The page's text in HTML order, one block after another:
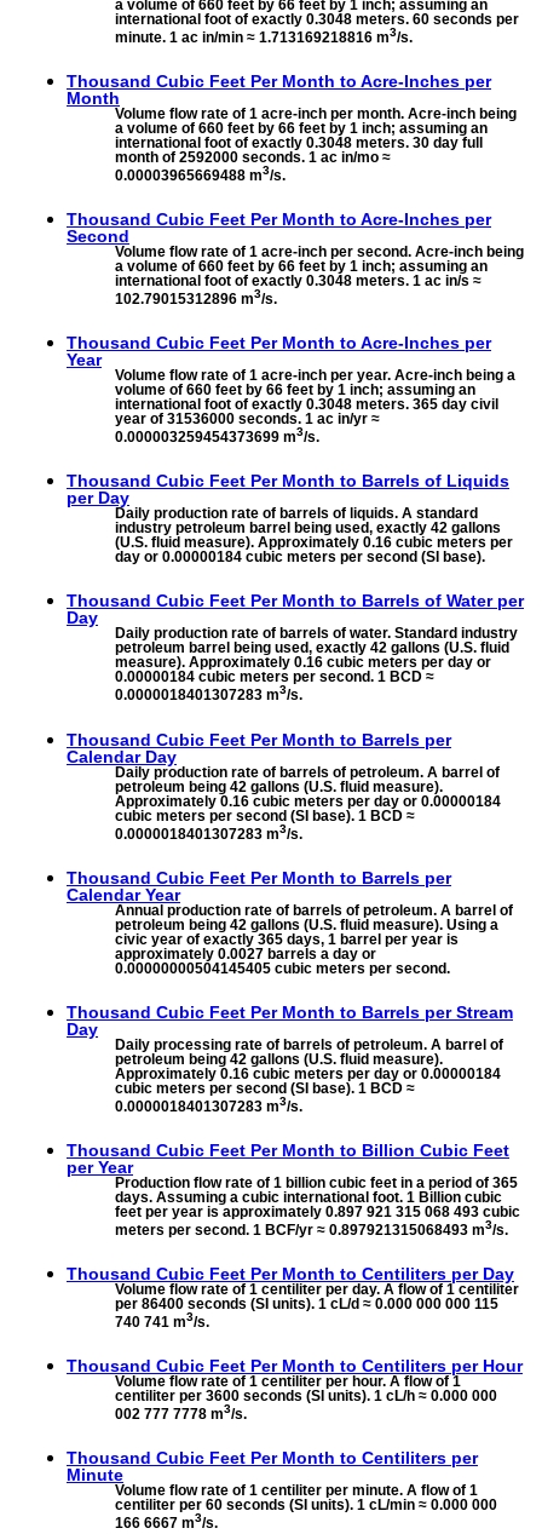
a volume of 660 feet by 66 feet by 1 inch; assuming an
international foot of exactly 0.3048 meters. 60 seconds per
minute. 1 ac in/min ≈ 1.713169218816 m3/s.
Thousand Cubic Feet Per Month to Acre-Inches per
Month
Volume flow rate of 1 acre-inch per month. Acre-inch being
a volume of 660 feet by 66 feet by 1 inch; assuming an
international foot of exactly 0.3048 meters. 30 day full
month of 2592000 seconds. 1 ac in/mo ≈
0.00003965669488 m3/s.
Thousand Cubic Feet Per Month to Acre-Inches per
Second
Volume flow rate of 1 acre-inch per second. Acre-inch being
a volume of 660 feet by 66 feet by 1 inch; assuming an
international foot of exactly 0.3048 meters. 1 ac in/s ≈
102.79015312896 m3/s.
Thousand Cubic Feet Per Month to Acre-Inches per
Year
Volume flow rate of 1 acre-inch per year. Acre-inch being a
volume of 660 feet by 66 feet by 1 inch; assuming an
international foot of exactly 0.3048 meters. 365 day civil
year of 31536000 seconds. 1 ac in/yr ≈
0.000003259454373699 m3/s.
Thousand Cubic Feet Per Month to Barrels of Liquids
per Day
Daily production rate of barrels of liquids. A standard
industry petroleum barrel being used, exactly 42 gallons
(U.S. fluid measure). Approximately 0.16 cubic meters per
day or 0.00000184 cubic meters per second (SI base).
Thousand Cubic Feet Per Month to Barrels of Water per
Day
Daily production rate of barrels of water. Standard industry
petroleum barrel being used, exactly 42 gallons (U.S. fluid
measure). Approximately 0.16 cubic meters per day or
0.00000184 cubic meters per second. 1 BCD ≈
0.0000018401307283 m3/s.
Thousand Cubic Feet Per Month to Barrels per
Calendar Day
Daily production rate of barrels of petroleum. A barrel of
petroleum being 42 gallons (U.S. fluid measure).
Approximately 0.16 cubic meters per day or 0.00000184
cubic meters per second (SI base). 1 BCD ≈
0.0000018401307283 m3/s.
Thousand Cubic Feet Per Month to Barrels per
Calendar Year
Annual production rate of barrels of petroleum. A barrel of
petroleum being 42 gallons (U.S. fluid measure). Using a
civic year of exactly 365 days, 1 barrel per year is
approximately 0.0027 barrels a day or
0.00000000504145405 cubic meters per second.
Thousand Cubic Feet Per Month to Barrels per Stream
Day
Daily processing rate of barrels of petroleum. A barrel of
petroleum being 42 gallons (U.S. fluid measure).
Approximately 0.16 cubic meters per day or 0.00000184
cubic meters per second (SI base). 1 BCD ≈
0.0000018401307283 m3/s.
Thousand Cubic Feet Per Month to Billion Cubic Feet
per Year
Production flow rate of 1 billion cubic feet in a period of 365
days. Assuming a cubic international foot. 1 Billion cubic
feet per year is approximately 0.897 921 315 068 493 cubic
meters per second. 1 BCF/yr ≈ 0.897921315068493 m3/s.
Thousand Cubic Feet Per Month to Centiliters per Day
Volume flow rate of 1 centiliter per day. A flow of 1 centiliter
per 86400 seconds (SI units). 1 cL/d ≈ 0.000 000 000 115
740 741 m3/s.
Thousand Cubic Feet Per Month to Centiliters per Hour
Volume flow rate of 1 centiliter per hour. A flow of 1
centiliter per 3600 seconds (SI units). 1 cL/h ≈ 0.000 000
002 777 7778 m3/s.
Thousand Cubic Feet Per Month to Centiliters per
Minute
Volume flow rate of 1 centiliter per minute. A flow of 1
centiliter per 60 seconds (SI units). 1 cL/min ≈ 0.000 000
166 6667 m3/s.